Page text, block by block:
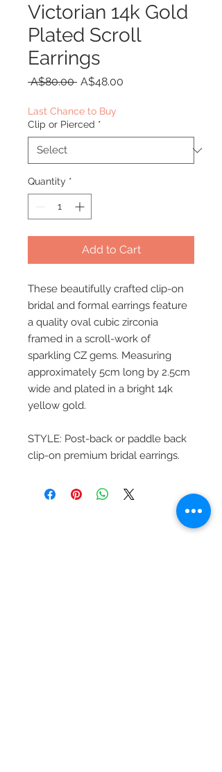
Victorian 14k Gold
Plated Scroll
Earrings
A$80.00 Regular
A$48.00
Last Chance to Buy
Clip or Pierced *
Quantity *
Add to Cart
These beautifully crafted clip-on
bridal and formal earrings feature
a quality oval cubic zirconia
framed in a scroll-work of
sparkling CZ gems. Measuring
approximately 5cm long by 2.5cm
wide and plated in a bright 14k
yellow gold.
STYLE: Post-back or paddle back
clip-on premium bridal earrings.
Beautiful Clip-On